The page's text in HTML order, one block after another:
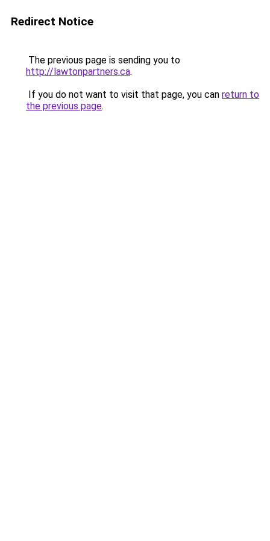
Redirect Notice
The previous page is sending you to
http://lawtonpartners.ca.
If you do not want to visit that page, you can return to
the previous page.